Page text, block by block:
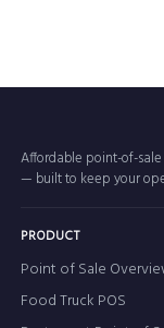
Affordable point-of-
— built to keep your
PRODUCT
Point of Sale
Food Truck POS